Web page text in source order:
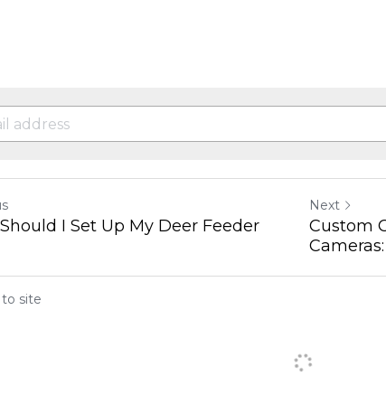
I Set Up My Deer Feeder
Next
Custom
Cameras:
site